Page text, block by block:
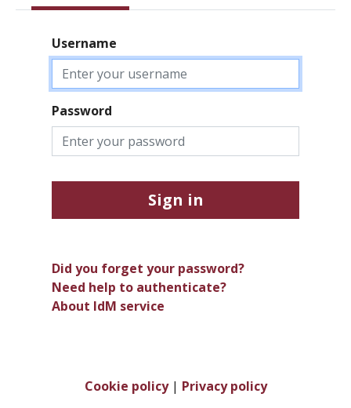
Username
Password
Sign in
Did you forget your password?
Need help to authenticate?
About IdM service
Cookie policy| Privacy policy